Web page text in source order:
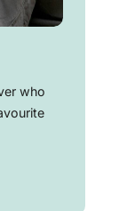
who